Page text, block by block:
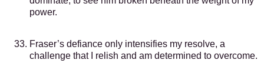
power.
Fraser’s defiance only intensifies my resolve, a
challenge that I relish and am determined to overcome.